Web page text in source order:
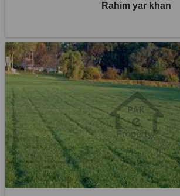
Rahim yar khan
Location:
Others
Price:
Rs. 41,25,000
0 Beds
0 Baths